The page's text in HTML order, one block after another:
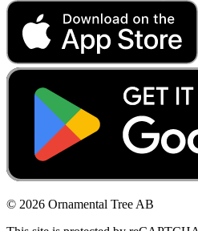
© 2026 Ornamental Tree AB